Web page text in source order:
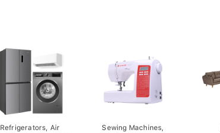
Refrigerators, Air
Sewing Machines,